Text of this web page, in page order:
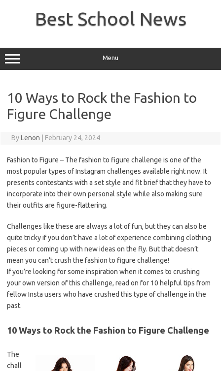
Best School News
Menu
10 Ways to Rock the Fashion to
Figure Challenge
ByLenon February 24, 2024
Fashion to Figure – The fashion to figure challenge is one of the
most popular types of Instagram challenges available right now. It
presents contestants with a set style and fit brief that they have to
incorporate into their own personal style while also making sure
their outfits are figure-flattering.
Challenges like these are always a lot of fun, but they can also be
quite tricky if you don’t have a lot of experience combining clothing
pieces or coming up with new ideas on the fly. But that doesn’t
mean you can’t crush the fashion to figure challenge!
If you’re looking for some inspiration when it comes to crushing
your own version of this challenge, read on for 10 helpful tips from
fellow Insta users who have crushed this type of challenge in the
past.
10 Ways to Rock the Fashion to Figure Challenge
The
chall